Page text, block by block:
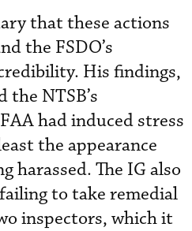
that these actions
the FSDO’s
His findings,
NTSB’s
had induced stress
the appearance
harassed. The IG also
to take remedial
inspectors, which it